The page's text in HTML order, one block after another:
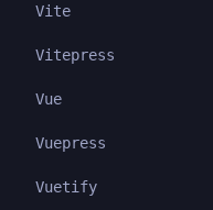
Vite
Vitepress
Vue
Vuepress
Vuetify